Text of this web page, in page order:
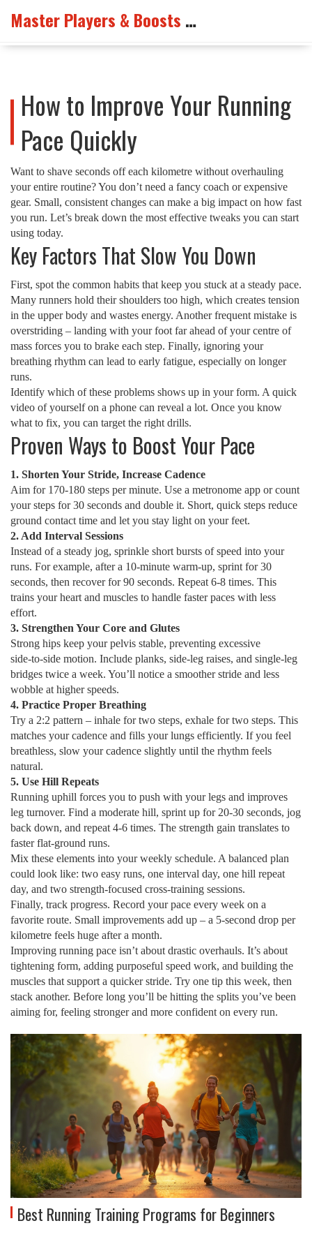
Master Players & Boosts Arena
How to Improve Your Running
Pace Quickly
Want to shave seconds off each kilometre without overhauling
your entire routine? You don’t need a fancy coach or expensive
gear. Small, consistent changes can make a big impact on how fast
you run. Let’s break down the most effective tweaks you can start
using today.
Key Factors That Slow You Down
First, spot the common habits that keep you stuck at a steady pace.
Many runners hold their shoulders too high, which creates tension
in the upper body and wastes energy. Another frequent mistake is
overstriding – landing with your foot far ahead of your centre of
mass forces you to brake each step. Finally, ignoring your
breathing rhythm can lead to early fatigue, especially on longer
runs.
Identify which of these problems shows up in your form. A quick
video of yourself on a phone can reveal a lot. Once you know
what to fix, you can target the right drills.
Proven Ways to Boost Your Pace
1. Shorten Your Stride, Increase Cadence
Aim for 170‑180 steps per minute. Use a metronome app or count
your steps for 30 seconds and double it. Short, quick steps reduce
ground contact time and let you stay light on your feet.
2. Add Interval Sessions
Instead of a steady jog, sprinkle short bursts of speed into your
runs. For example, after a 10‑minute warm‑up, sprint for 30
seconds, then recover for 90 seconds. Repeat 6‑8 times. This
trains your heart and muscles to handle faster paces with less
effort.
3. Strengthen Your Core and Glutes
Strong hips keep your pelvis stable, preventing excessive
side‑to‑side motion. Include planks, side‑leg raises, and single‑leg
bridges twice a week. You’ll notice a smoother stride and less
wobble at higher speeds.
4. Practice Proper Breathing
Try a 2:2 pattern – inhale for two steps, exhale for two steps. This
matches your cadence and fills your lungs efficiently. If you feel
breathless, slow your cadence slightly until the rhythm feels
natural.
5. Use Hill Repeats
Running uphill forces you to push with your legs and improves
leg turnover. Find a moderate hill, sprint up for 20‑30 seconds, jog
back down, and repeat 4‑6 times. The strength gain translates to
faster flat‑ground runs.
Mix these elements into your weekly schedule. A balanced plan
could look like: two easy runs, one interval day, one hill repeat
day, and two strength‑focused cross‑training sessions.
Finally, track progress. Record your pace every week on a
favorite route. Small improvements add up – a 5‑second drop per
kilometre feels huge after a month.
Improving running pace isn’t about drastic overhauls. It’s about
tightening form, adding purposeful speed work, and building the
muscles that support a quicker stride. Try one tip this week, then
stack another. Before long you’ll be hitting the splits you’ve been
aiming for, feeling stronger and more confident on every run.
Best Running Training Programs for Beginners